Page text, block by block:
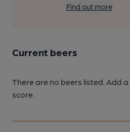
Find out more
Current beers
There are no beers listed. Add
score.